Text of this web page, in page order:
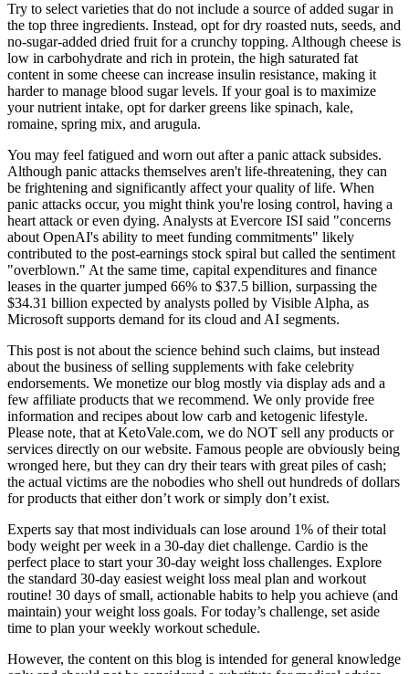
Try to select varieties that do not include a source of added sugar in
the top three ingredients. Instead, opt for dry roasted nuts, seeds, and
no-sugar-added dried fruit for a crunchy topping. Although cheese is
low in carbohydrate and rich in protein, the high saturated fat
content in some cheese can increase insulin resistance, making it
harder to manage blood sugar levels. If your goal is to maximize
your nutrient intake, opt for darker greens like spinach, kale,
romaine, spring mix, and arugula.
You may feel fatigued and worn out after a panic attack subsides.
Although panic attacks themselves aren't life-threatening, they can
be frightening and significantly affect your quality of life. When
panic attacks occur, you might think you're losing control, having a
heart attack or even dying. Analysts at Evercore ISI said "concerns
about OpenAI's ability to meet funding commitments" likely
contributed to the post-earnings stock spiral but called the sentiment
"overblown." At the same time, capital expenditures and finance
leases in the quarter jumped 66% to $37.5 billion, surpassing the
$34.31 billion expected by analysts polled by Visible Alpha, as
Microsoft supports demand for its cloud and AI segments.
This post is not about the science behind such claims, but instead
about the business of selling supplements with fake celebrity
endorsements. We monetize our blog mostly via display ads and a
few affiliate products that we recommend. We only provide free
information and recipes about low carb and ketogenic lifestyle.
Please note, that at KetoVale.com, we do NOT sell any products or
services directly on our website. Famous people are obviously being
wronged here, but they can dry their tears with great piles of cash;
the actual victims are the nobodies who shell out hundreds of dollars
for products that either don’t work or simply don’t exist.
Experts say that most individuals can lose around 1% of their total
body weight per week in a 30-day diet challenge. Cardio is the
perfect place to start your 30-day weight loss challenges. Explore
the standard 30-day easiest weight loss meal plan and workout
routine! 30 days of small, actionable habits to help you achieve (and
maintain) your weight loss goals. For today’s challenge, set aside
time to plan your weekly workout schedule.
However, the content on this blog is intended for general knowledge